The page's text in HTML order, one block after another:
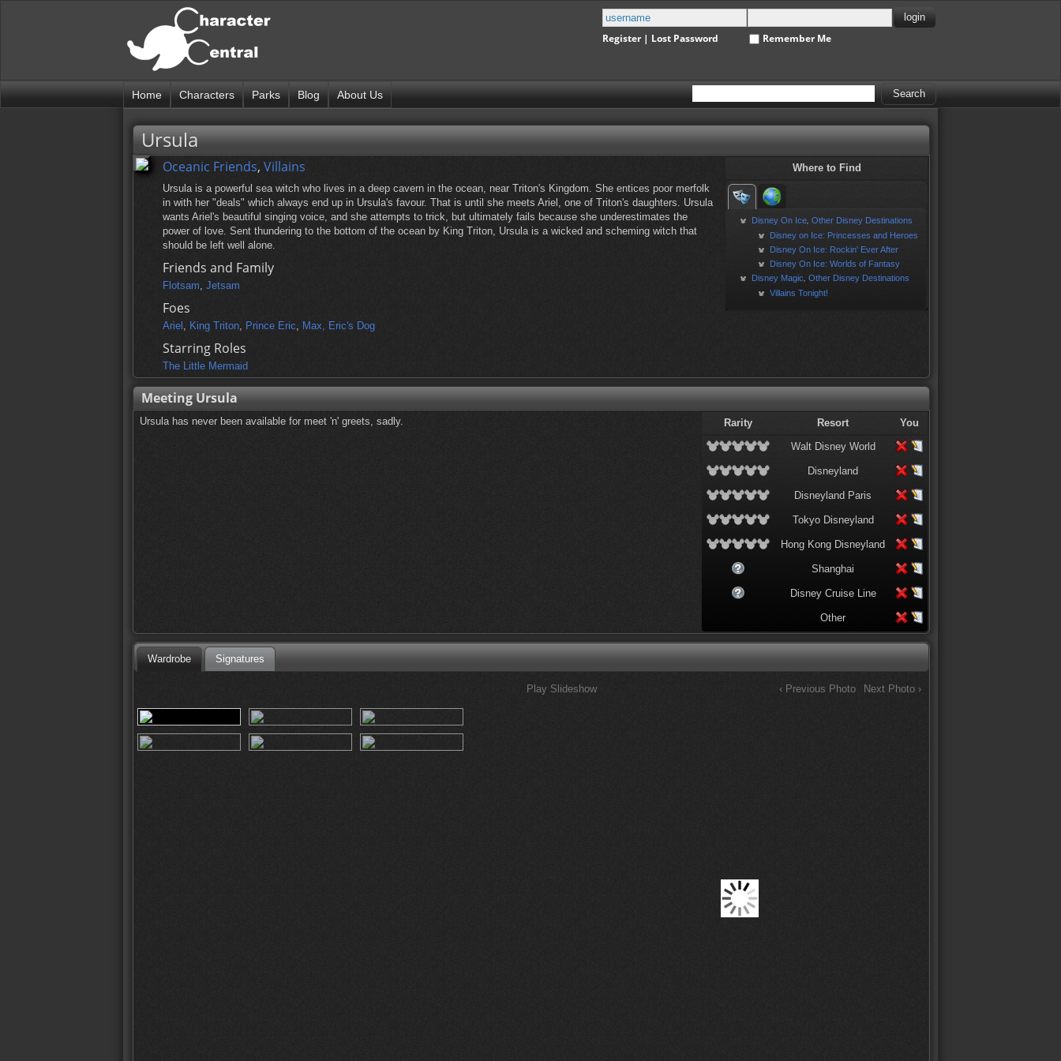
Register| Lost Password Remember Me
Home Characters Parks Blog About Us
Ursula
Oceanic Friends, Villains
Ursula is a powerful sea witch who lives in a deep cavern in the ocean, near Triton's Kingdom. She entices poor merfolk
in with her "deals" which always end up in Ursula's favour. That is until she meets Ariel, one of Triton's daughters. Ursula
wants Ariel's beautiful singing voice, and she attempts to trick, but ultimately fails because she underestimates the
power of love. Sent thundering to the bottom of the ocean by King Triton, Ursula is a wicked and scheming witch that
should be left well alone.
Friends and Family
Flotsam, Jetsam
Foes
Ariel , King Triton, Prince Eric, Max, Eric's Dog
Starring Roles
The Little Mermaid
Where to Find
Disney On Ice ,Other Disney Destinations
Disney on Ice: Princesses and Heroes
Disney On Ice: Rockin' Ever After
Disney On Ice: Worlds of Fantasy
Disney Magic
,Other Disney Destinations
Villains Tonight!
Meeting Ursula
Ursula has never been available for meet 'n' greets, sadly. Rarity Resort
You
Walt Disney World
Disneyland
Disneyland Paris
Tokyo Disneyland
Hong Kong Disneyland
Shanghai
Disney Cruise Line
Other
Wardrobe Signatures
Play Slideshow ‹ Previous Photo Next Photo ›